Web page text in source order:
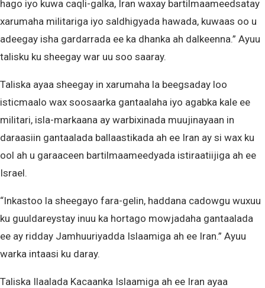
hago iyo kuwa caqli-galka, Iran waxay bartilmaameedsatay
xarumaha militariga iyo saldhigyada hawada, kuwaas oo u
adeegay isha gardarrada ee ka dhanka ah dalkeenna.” Ayuu
talisku ku sheegay war uu soo saaray.
Taliska ayaa sheegay in xarumaha la beegsaday loo
isticmaalo wax soosaarka gantaalaha iyo agabka kale ee
militari, isla-markaana ay warbixinada muujinayaan in
daraasiin gantaalada ballaastikada ah ee Iran ay si wax ku
ool ah u garaaceen bartilmaameedyada istiraatiijiga ah ee
Israel.
“Inkastoo la sheegayo fara-gelin, haddana cadowgu wuxuu
ku guuldareystay inuu ka hortago mowjadaha gantaalada
ee ay ridday Jamhuuriyadda Islaamiga ah ee Iran.” Ayuu
warka intaasi ku daray.
Taliska Ilaalada Kacaanka Islaamiga ah ee Iran ayaa